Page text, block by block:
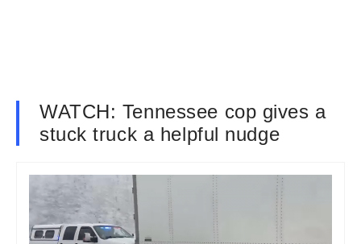
WATCH: Tennessee cop gives a
stuck truck a helpful nudge